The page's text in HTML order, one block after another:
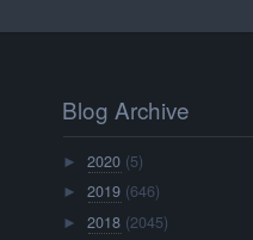
Blog Archive
►2020 (5)
►2019 (646)
►2018 (2045)